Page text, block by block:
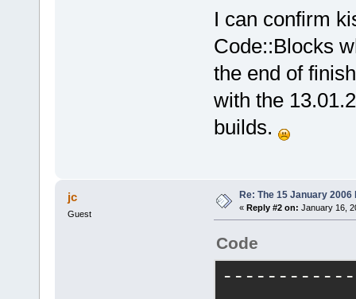
I can confirm
Code::Blocks
the end of
with the
builds.
jc
Guest
Re: The 15 January 2006
« Reply #2 on: January 16,
Code